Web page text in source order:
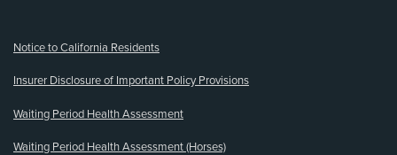
Notice to California Residents
Insurer Disclosure of Important Policy Provisions
Waiting Period Health Assessment
Waiting Period Health Assessment (Horses)